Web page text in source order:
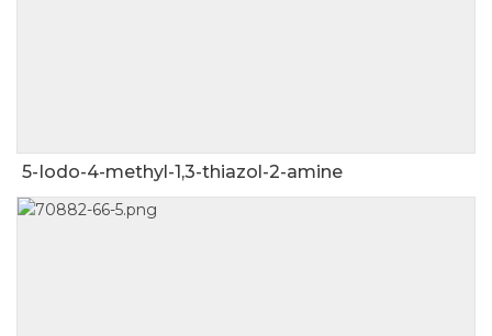
5-Iodo-4-methyl-1,3-thiazol-2-amine